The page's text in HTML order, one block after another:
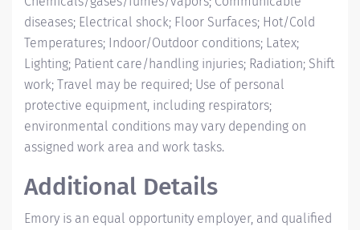
diseases; Electrical shock; Floor Surfaces; Hot/Cold
Temperatures; Indoor/Outdoor conditions; Latex;
Lighting; Patient care/handling injuries; Radiation; Shift
work; Travel may be required; Use of personal
protective equipment, including respirators;
environmental conditions may vary depending on
assigned work area and work tasks.
Additional Details
Emory is an equal opportunity employer, and qualified